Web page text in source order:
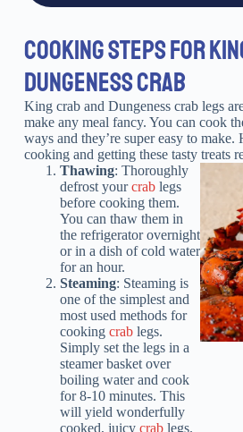
COOKING STEPS FOR
DUNGENESS CRAB
King crab and Dungeness crab legs
make any meal fancy. You can cook
ways and they’re super easy to make.
cooking and getting these tasty treats
Thawing: Thoroughly
defrost yourcrablegs
before cooking them.
You can thaw them in
the refrigerator overnight
or in a dish of cold water
for an hour.
Steaming: Steaming is
one of the simplest and
most used methods for
cooking crablegs.
Simply set the legs in a
steamer basket over
boiling water and cook
for 8-10 minutes. This
will yield wonderfully
cooked, juicy crablegs.